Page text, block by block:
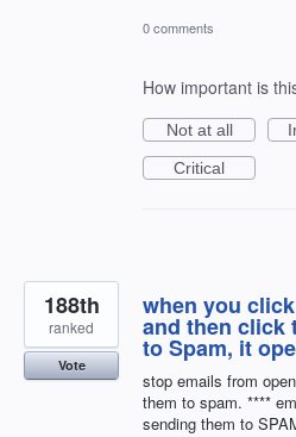
0 comments
How important is
Not at all
Critical
when you
and then click
to Spam, it
stop emails from
them to spam. ****
sending them to
188th
ranked
Vote